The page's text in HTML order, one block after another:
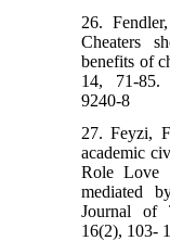
26.
Cheaters
benefits of
14, 71-85.‌
9240-8
27. Feyzi,
academic
Role Love
mediated
Journal of
16(2), 103-